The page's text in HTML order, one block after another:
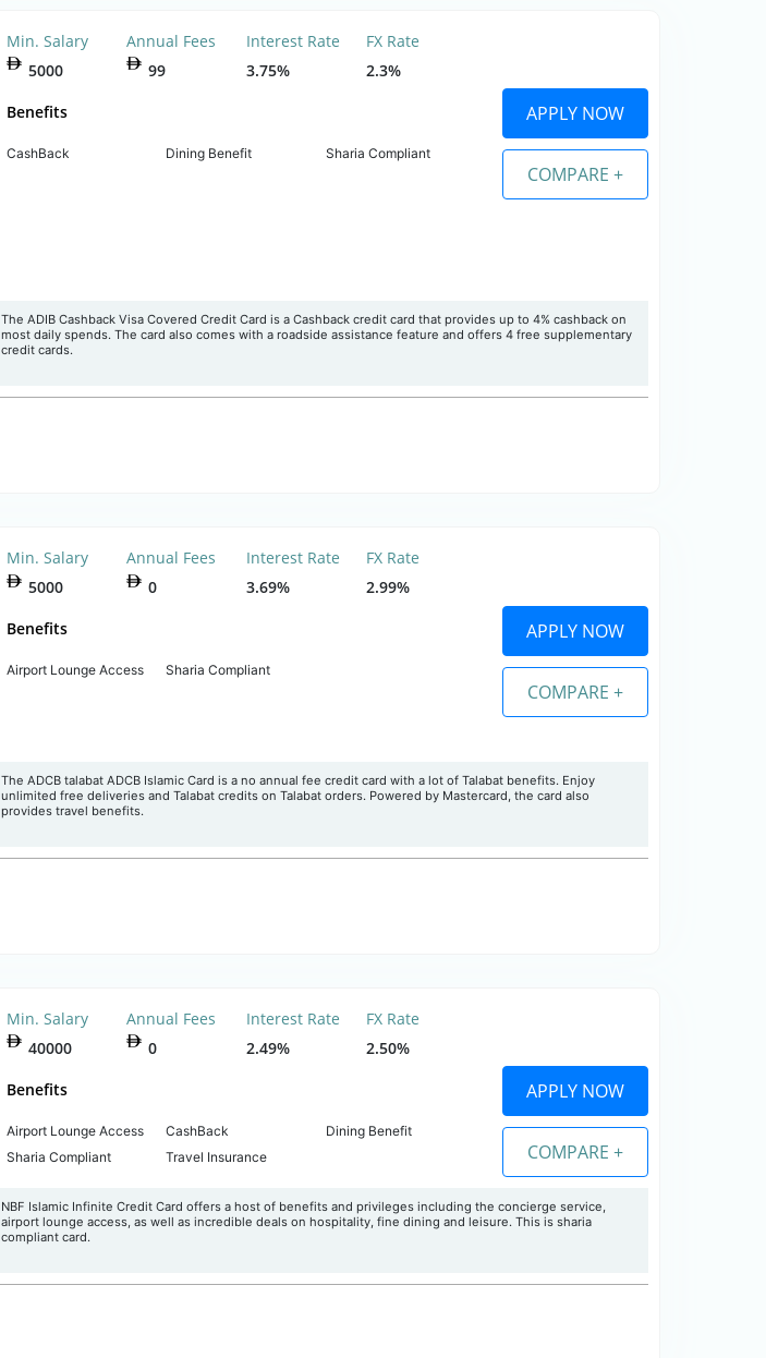
Min. Salary
5000
Annual Fees
99
Interest Rate
3.75%
FX Rate
2.3%
Benefits
CashBack Dining Benefit Sharia Compliant
APPLY NOW
COMPARE +
The ADIB Cashback Visa Covered Credit Card is a Cashback credit card that provides up to 4% cashback on
most daily spends. The card also comes with a roadside assistance feature and offers 4 free supplementary
credit cards.
Min. Salary
5000
Annual Fees
0
Interest Rate
3.69%
FX Rate
2.99%
Benefits
Airport Lounge Access Sharia Compliant
APPLY NOW
COMPARE +
The ADCB talabat ADCB Islamic Card is a no annual fee credit card with a lot of Talabat benefits. Enjoy
unlimited free deliveries and Talabat credits on Talabat orders. Powered by Mastercard, the card also
provides travel benefits.
Min. Salary
40000
Annual Fees
0
Interest Rate
2.49%
FX Rate
2.50%
Benefits
Airport Lounge Access CashBack
Dining Benefit
Sharia Compliant
Travel Insurance
APPLY NOW
COMPARE +
NBF Islamic Infinite Credit Card offers a host of benefits and privileges including the concierge service,
airport lounge access, as well as incredible deals on hospitality, fine dining and leisure. This is sharia
compliant card.